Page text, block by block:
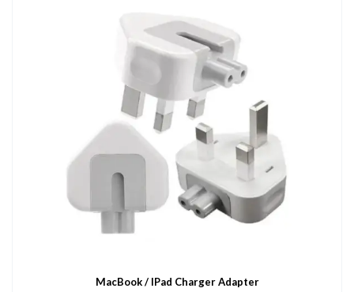
MacBook / IPad Charger Adapter